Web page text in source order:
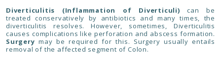
Diverticulitis (Inflammation of Diverticuli) can be
treated conservatively by antibiotics and many times, the
diverticulitis resolves. However, sometimes, Diverticulitis
causes complications like perforation and abscess formation.
Surgery may be required for this. Surgery usually entails
removal of the affected segment of Colon.